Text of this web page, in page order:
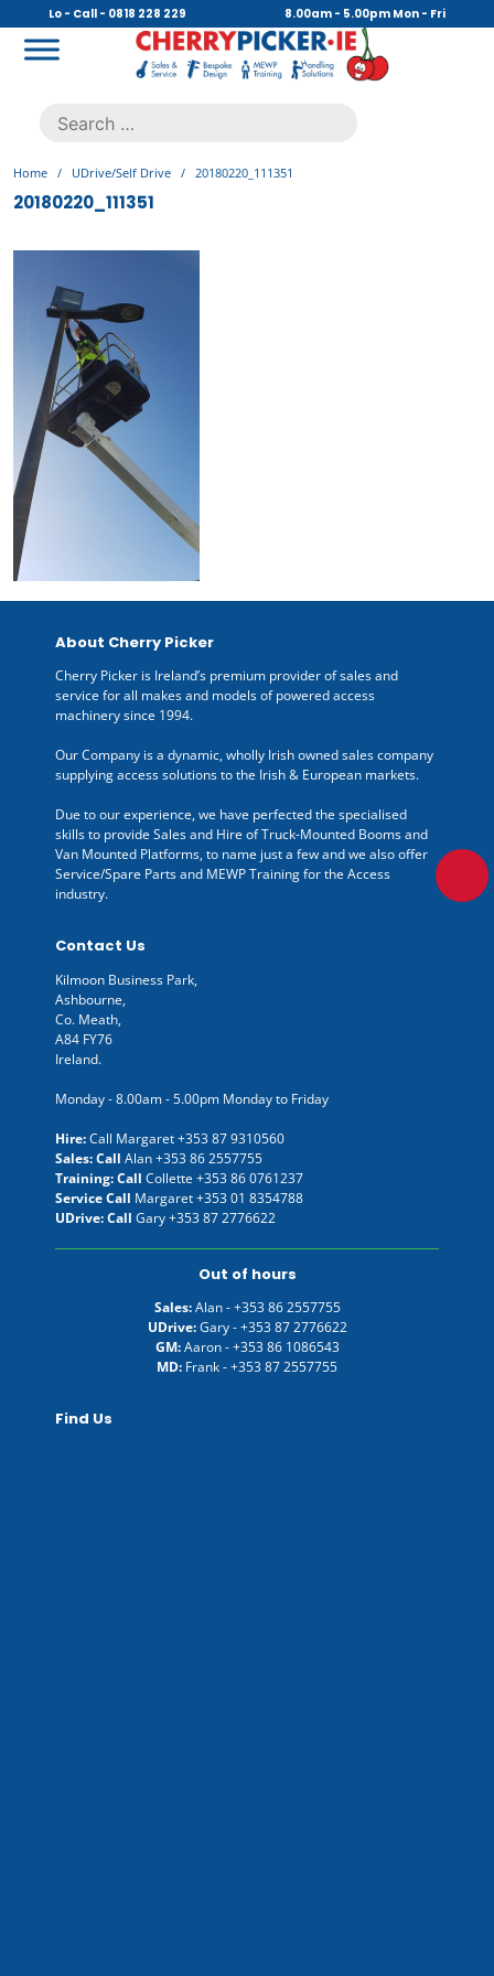
content
Lo - Call - 0818 228 229 8.00am - 5.00pm Mon - Fri
for:
Home / UDrive/Self Drive / 20180220_111351
20180220_111351
About Cherry Picker
Cherry Picker is Ireland’s premium provider of sales and
service for all makes and models of powered access
machinery since 1994.
Our Company is a dynamic, wholly Irish owned sales company
supplying access solutions to the Irish & European markets.
Due to our experience, we have perfected the specialised
skills to provide Sales and Hire of Truck-Mounted Booms and
Van Mounted Platforms, to name just a few and we also offer
Service/Spare Parts and MEWP Training for the Access
industry.
Contact Us
Kilmoon Business Park,
Ashbourne,
Co. Meath,
A84 FY76
Ireland.
Monday - 8.00am - 5.00pm Monday to Friday
Hire:Call Margaret+353 87 9310560
Sales: Call Alan+353 86 2557755
Training: Call Collette +353 86 0761237
Service Call Margaret+353 01 8354788
UDrive: Call Gary+353 87 2776622
Out of hours
Sales:Alan -+353 86 2557755
UDrive:Gary -+353 87 2776622
GM:Aaron -+353 86 1086543
MD: Frank -+353 87 2557755
Find Us